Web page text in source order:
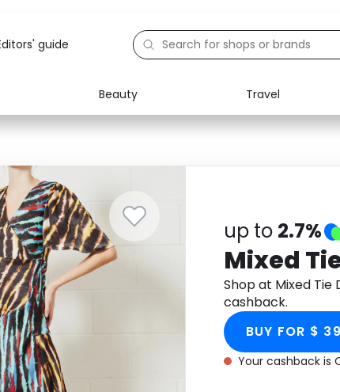
guide
Beauty Travel
Electronics Food
up to 2.7%
Mixed
Shop at Mixed
cashback.
BUY FOR $
Your cashback is